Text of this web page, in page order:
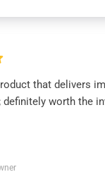
that delivers
definitely worth the